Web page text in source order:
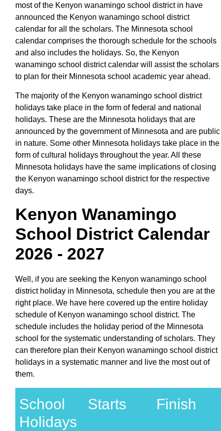
most of the Kenyon wanamingo school district in have
announced the Kenyon wanamingo school district
calendar for all the scholars. The Minnesota school
calendar comprises the thorough schedule for the schools
and also includes the holidays. So, the Kenyon
wanamingo school district calendar will assist the scholars
to plan for their Minnesota school academic year ahead.
The majority of the Kenyon wanamingo school district
holidays take place in the form of federal and national
holidays. These are the Minnesota holidays that are
announced by the government of Minnesota and are public
in nature. Some other Minnesota holidays take place in the
form of cultural holidays throughout the year. All these
Minnesota holidays have the same implications of closing
the Kenyon wanamingo school district for the respective
days.
Kenyon Wanamingo
School District Calendar
2026 - 2027
Well, if you are seeking the Kenyon wanamingo school
district holiday in Minnesota, schedule then you are at the
right place. We have here covered up the entire holiday
schedule of Kenyon wanamingo school district. The
schedule includes the holiday period of the Minnesota
school for the systematic understanding of scholars. They
can therefore plan their Kenyon wanamingo school district
holidays in a systematic manner and live the most out of
them.
School
Holidays
Starts Finish